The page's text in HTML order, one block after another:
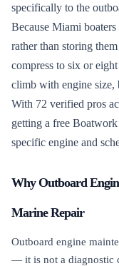
specifically to the
Because Miami
rather than storing
compress to six or
climb with engine size,
With 72 verified pros
getting a free
specific engine and
Why Outboard
Marine Repair
Outboard engine
— it is not a diagnostic